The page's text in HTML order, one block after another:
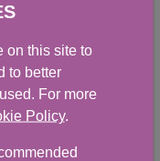
a transparent
strategies for
increased
health
on this site to
to better
For more
Policy.